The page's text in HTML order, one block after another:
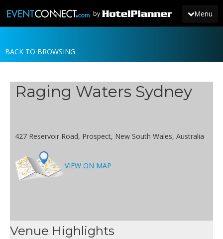
Menu
by
JOIN
NEWS
BACK TO BROWSING
Raging Waters Sydney
427 Reservoir Road, Prospect, New South Wales, Australia
VIEW ON MAP
Venue Highlights